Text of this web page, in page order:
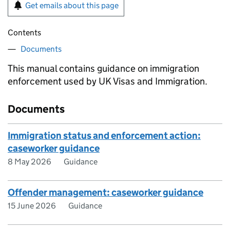
Get emails about this page
Contents
Documents
This manual contains guidance on immigration
enforcement used by UK Visas and Immigration.
Documents
Immigration status and enforcement action:
caseworker guidance
8 May 2026 Guidance
Offender management: caseworker guidance
15 June 2026 Guidance